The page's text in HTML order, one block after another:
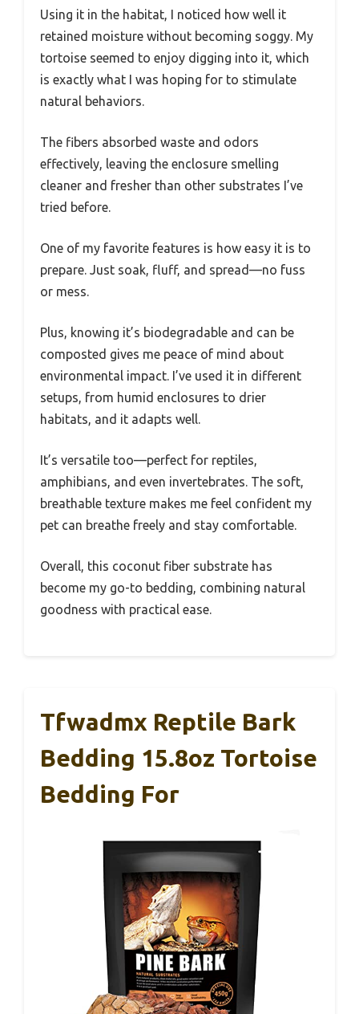
Using it in the habitat, I noticed how well it
retained moisture without becoming soggy. My
tortoise seemed to enjoy digging into it, which
is exactly what I was hoping for to stimulate
natural behaviors.
The fibers absorbed waste and odors
effectively, leaving the enclosure smelling
cleaner and fresher than other substrates I’ve
tried before.
One of my favorite features is how easy it is to
prepare. Just soak, fluff, and spread—no fuss
or mess.
Plus, knowing it’s biodegradable and can be
composted gives me peace of mind about
environmental impact. I’ve used it in different
setups, from humid enclosures to drier
habitats, and it adapts well.
It’s versatile too—perfect for reptiles,
amphibians, and even invertebrates. The soft,
breathable texture makes me feel confident my
pet can breathe freely and stay comfortable.
Overall, this coconut fiber substrate has
become my go-to bedding, combining natural
goodness with practical ease.
Tfwadmx Reptile Bark
Bedding 15.8oz Tortoise
Bedding For